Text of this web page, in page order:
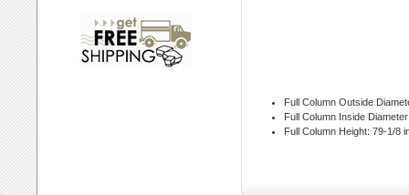
Full Column Outside
Full Column Inside
Full Column Height: 79-1/8